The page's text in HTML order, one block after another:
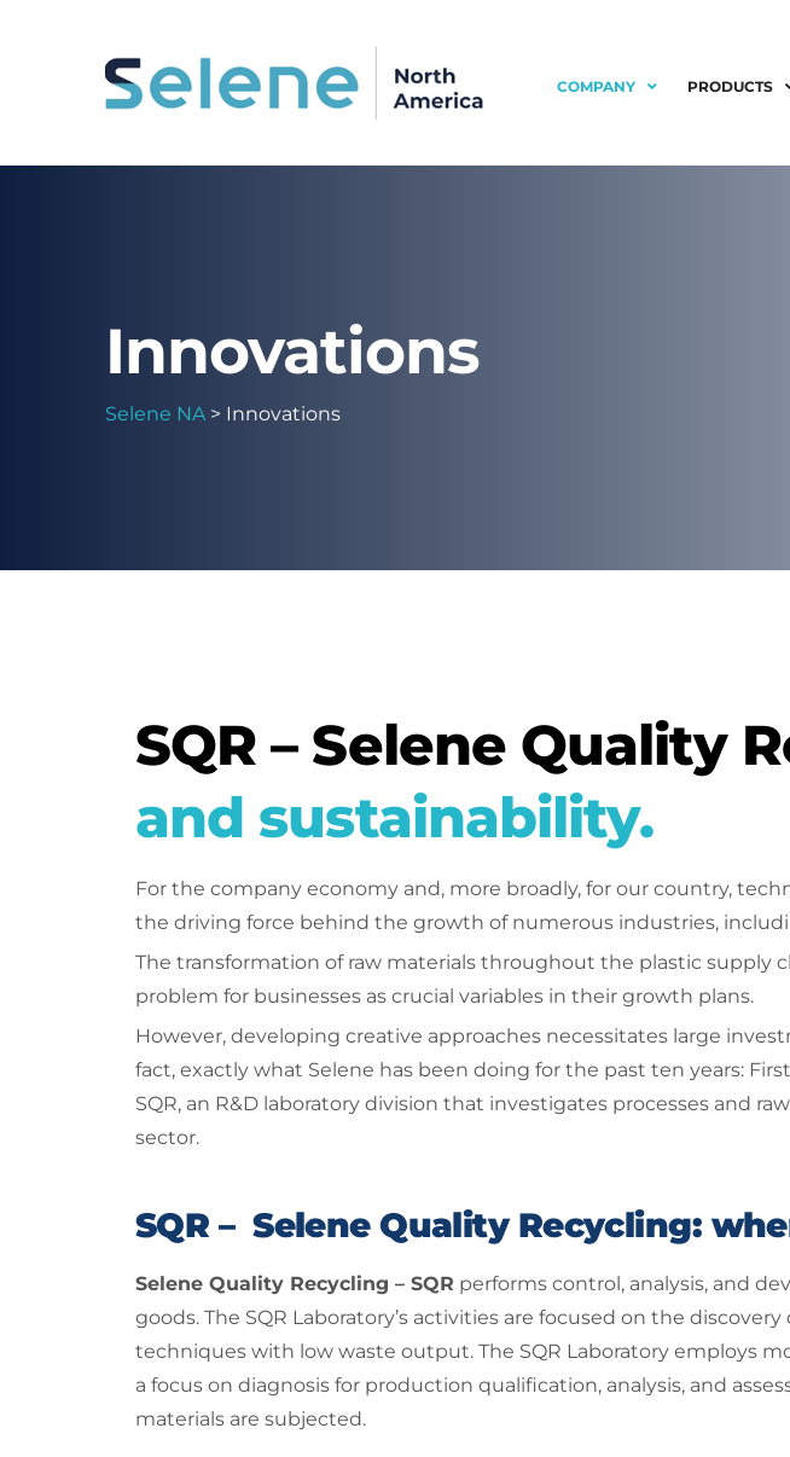
COMPANY PRODUCTS
Innovations
Selene NA> Innovations
SQR – Selene Quality
and sustainability.
For the company economy and, more broadly, for our country,
the driving force behind the growth of numerous industries,
The transformation of raw materials throughout the plastic supply
problem for businesses as crucial variables in their growth plans.
However, developing creative approaches necessitates large
fact, exactly what Selene has been doing for the past ten years:
SQR, an R&D laboratory division that investigates processes and
sector.
SQR – Selene Quality Recycling:
Selene Quality Recycling – SQR performs control, analysis, and
goods. The SQR Laboratory’s activities are focused on the
techniques with low waste output. The SQR Laboratory employs
a focus on diagnosis for production qualification, analysis, and
materials are subjected.